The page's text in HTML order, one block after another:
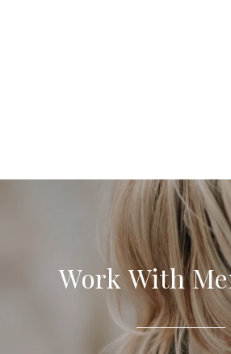
Work With